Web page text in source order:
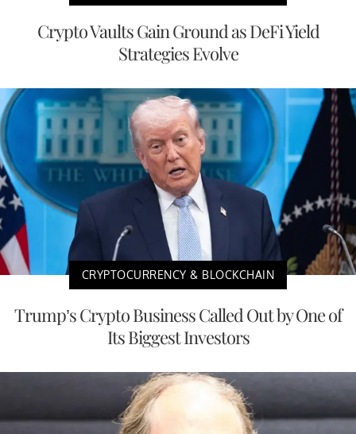
Crypto Vaults Gain Ground as DeFi Yield
Strategies Evolve
CRYPTOCURRENCY & BLOCKCHAIN
Trump’s Crypto Business Called Out by One of
Its Biggest Investors